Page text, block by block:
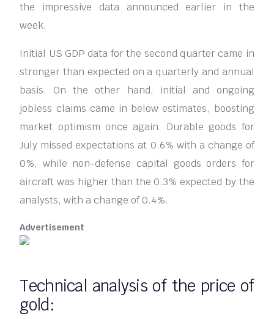
the impressive data announced earlier in the
week.
Initial US GDP data for the second quarter came in
stronger than expected on a quarterly and annual
basis. On the other hand, initial and ongoing
jobless claims came in below estimates, boosting
market optimism once again. Durable goods for
July missed expectations at 0.6% with a change of
0%, while non-defense capital goods orders for
aircraft was higher than the 0.3% expected by the
analysts, with a change of 0.4%.
Advertisement
Technical analysis of the price of
gold: